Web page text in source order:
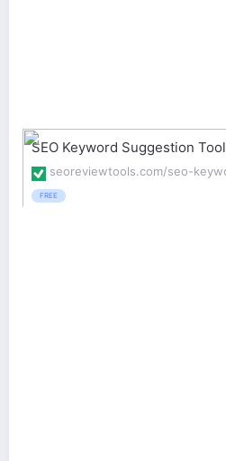
SEO Keyword Suggestion Tool
FREE